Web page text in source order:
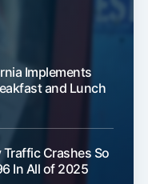
Implements
and Lunch
Traffic Crashes So
In All of 2025